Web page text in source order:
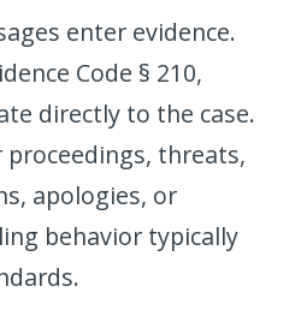
enter evidence.
Code § 210,
directly to the case.
threats,
apologies, or
behavior typically